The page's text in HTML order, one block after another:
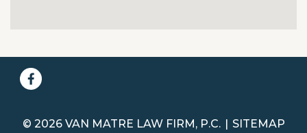
© 2026 VAN MATRE LAW FIRM, P.C. SITEMAP